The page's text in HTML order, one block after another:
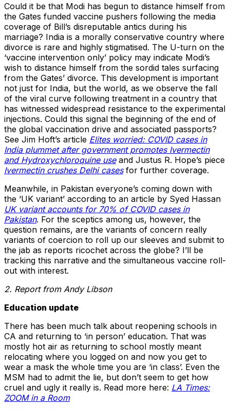
Could it be that Modi has begun to distance himself from
the Gates funded vaccine pushers following the media
coverage of Bill’s disreputable antics during his
marriage? India is a morally conservative country where
divorce is rare and highly stigmatised. The U-turn on the
‘vaccine intervention only’ policy may indicate Modi’s
wish to distance himself from the sordid tales surfacing
from the Gates’ divorce. This development is important
not just for India, but the world, as we observe the fall
of the viral curve following treatment in a country that
has witnessed widespread resistance to the experimental
injections. Could this signal the beginning of the end of
the global vaccination drive and associated passports?
See Jim Hoft’s article Elites worried: COVID cases in
India plummet after government promotes Ivermectin
and Hydroxychloroquine useand Justus R. Hope’s piece
Ivermectin crushes Delhi cases for further coverage.
Meanwhile, in Pakistan everyone’s coming down with
the ‘UK variant’ according to an article by Syed Hassan
UK variant accounts for 70% of COVID cases in
Pakistan. For the sceptics among us, however, the
question remains, are the variants of concern really
variants of coercion to roll up our sleeves and submit to
the jab as reports ricochet across the globe? I’ll be
tracking this narrative and the simultaneous vaccine roll-
out with interest.
2. Report from Andy Libson
Education update
There has been much talk about reopening schools in
CA and returning to ‘in person’ education. That was
mostly hot air as returning to school mostly meant
relocating where you logged on and now you get to
wear a mask the whole time you are ‘in class’. Even the
MSM had to admit the lie, but don’t seem to get how
cruel and ugly it really is. Read more here: LA Times:
ZOOM in a Room